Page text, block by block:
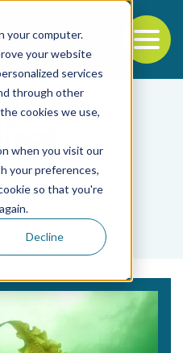
your computer.
your website
services
through other
cookies we use,
when you visit our
your preferences,
so that you're
Decline